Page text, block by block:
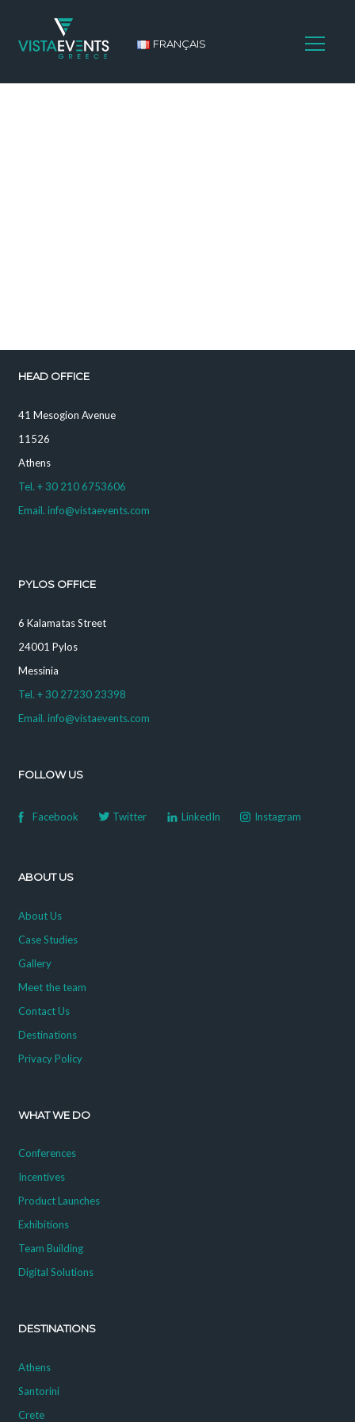
FRANÇAIS
HEAD OFFICE
41 Mesogion Avenue
11526
Athens
Tel. + 30 210 6753606
Email. info@vistaevents.com
PYLOS OFFICE
6 Kalamatas Street
24001 Pylos
Messinia
Tel. + 30 27230 23398
Email. info@vistaevents.com
FOLLOW US
Facebook Twitter LinkedIn Instagram
ABOUT US
About Us
Case Studies
Gallery
Meet the team
Contact Us
Destinations
Privacy Policy
WHAT WE DO
Conferences
Incentives
Product Launches
Exhibitions
Team Building
Digital Solutions
DESTINATIONS
Athens
Santorini
Crete